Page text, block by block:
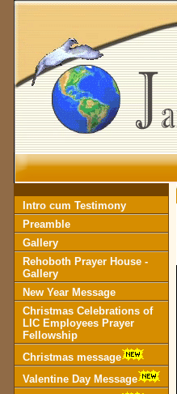
Intro cum Testimony
Preamble
Gallery
Rehoboth Prayer House -
Gallery
New Year Message
Christmas Celebrations of
LIC Employees Prayer
Fellowship
Christmas message
Valentine Day Message